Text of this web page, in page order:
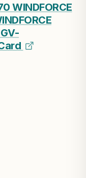
WINDFORCE